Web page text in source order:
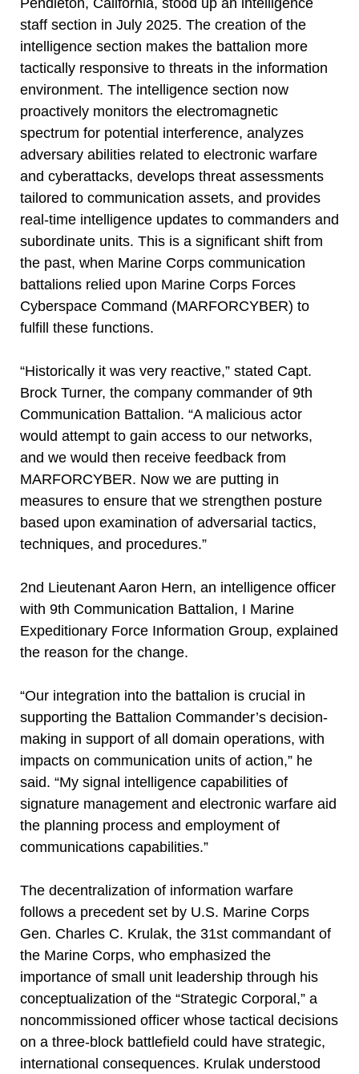
Pendleton, California, stood up an intelligence
staff section in July 2025. The creation of the
intelligence section makes the battalion more
tactically responsive to threats in the information
environment. The intelligence section now
proactively monitors the electromagnetic
spectrum for potential interference, analyzes
adversary abilities related to electronic warfare
and cyberattacks, develops threat assessments
tailored to communication assets, and provides
real-time intelligence updates to commanders and
subordinate units. This is a significant shift from
the past, when Marine Corps communication
battalions relied upon Marine Corps Forces
Cyberspace Command (MARFORCYBER) to
fulfill these functions.
“Historically it was very reactive,” stated Capt.
Brock Turner, the company commander of 9th
Communication Battalion. “A malicious actor
would attempt to gain access to our networks,
and we would then receive feedback from
MARFORCYBER. Now we are putting in
measures to ensure that we strengthen posture
based upon examination of adversarial tactics,
techniques, and procedures.”
2nd Lieutenant Aaron Hern, an intelligence officer
with 9th Communication Battalion, I Marine
Expeditionary Force Information Group, explained
the reason for the change.
“Our integration into the battalion is crucial in
supporting the Battalion Commander’s decision-
making in support of all domain operations, with
impacts on communication units of action,” he
said. “My signal intelligence capabilities of
signature management and electronic warfare aid
the planning process and employment of
communications capabilities.”
The decentralization of information warfare
follows a precedent set by U.S. Marine Corps
Gen. Charles C. Krulak, the 31st commandant of
the Marine Corps, who emphasized the
importance of small unit leadership through his
conceptualization of the “Strategic Corporal,” a
noncommissioned officer whose tactical decisions
on a three-block battlefield could have strategic,
international consequences. Krulak understood